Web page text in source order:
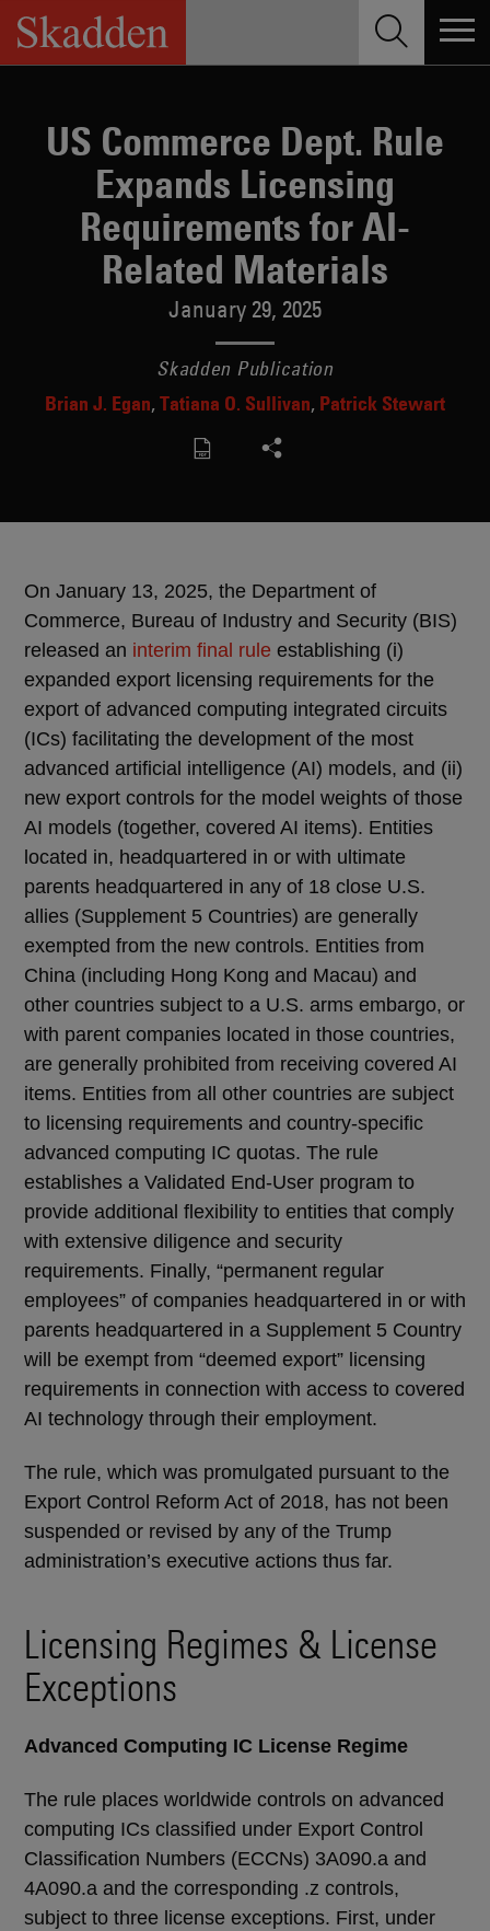
Skip
content
US Commerce Dept. Rule
Expands Licensing
Requirements for AI-
Related Materials
January 29, 2025
Skadden Publication
Brian J. Egan Tatiana O. Sullivan Patrick Stewart
On January 13, 2025, the Department of
Commerce, Bureau of Industry and Security (BIS)
released an interim final rule establishing (i)
expanded export licensing requirements for the
export of advanced computing integrated circuits
(ICs) facilitating the development of the most
advanced artificial intelligence (AI) models, and (ii)
new export controls for the model weights of those
AI models (together, covered AI items). Entities
located in, headquartered in or with ultimate
parents headquartered in any of 18 close U.S.
allies (Supplement 5 Countries) are generally
exempted from the new controls. Entities from
China (including Hong Kong and Macau) and
other countries subject to a U.S. arms embargo, or
with parent companies located in those countries,
are generally prohibited from receiving covered AI
items. Entities from all other countries are subject
to licensing requirements and country-specific
advanced computing IC quotas. The rule
establishes a Validated End-User program to
provide additional flexibility to entities that comply
with extensive diligence and security
requirements. Finally, “permanent regular
employees” of companies headquartered in or with
parents headquartered in a Supplement 5 Country
will be exempt from “deemed export” licensing
requirements in connection with access to covered
AI technology through their employment.
The rule, which was promulgated pursuant to the
Export Control Reform Act of 2018, has not been
suspended or revised by any of the Trump
administration’s executive actions thus far.
Licensing Regimes & License
Exceptions
Advanced Computing IC License Regime
The rule places worldwide controls on advanced
computing ICs classified under Export Control
Classification Numbers (ECCNs) 3A090.a and
4A090.a and the corresponding .z controls,
subject to three license exceptions. First, under